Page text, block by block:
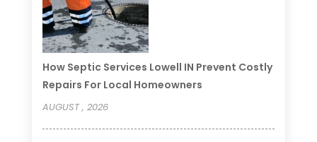
How Septic Services Lowell IN Prevent Costly
Repairs For Local Homeowners
AUGUST , 2026